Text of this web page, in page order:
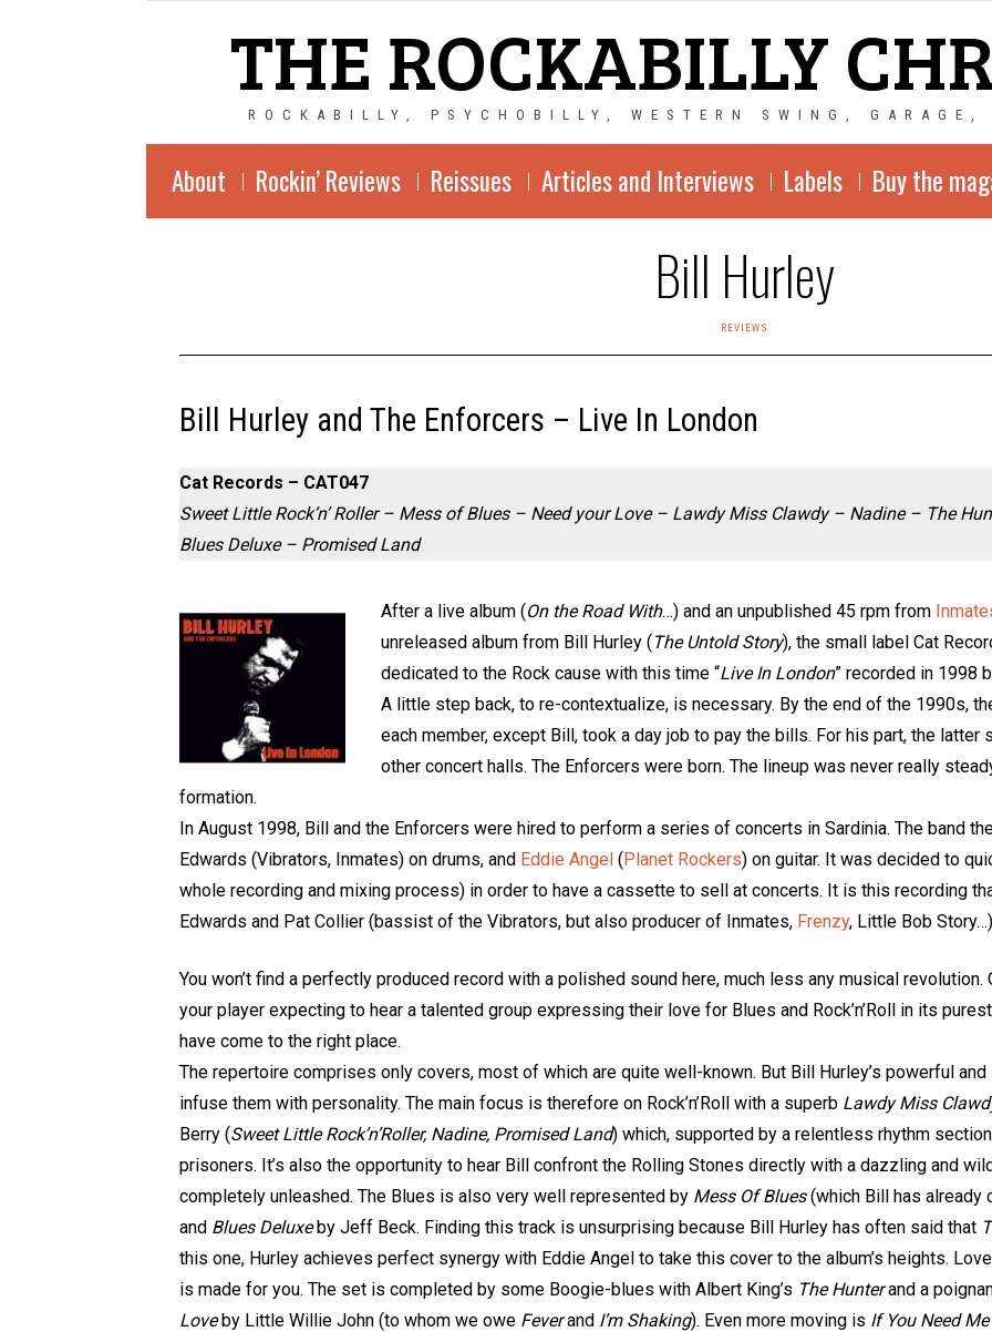
THE ROCKABILLY
ROCKABILLY, PSYCHOBILLY, WESTERN SWING, GARAGE,
About Rockin’ Reviews Reissues Articles and Interviews Labels Buy the
Bill Hurley
REVIEWS
Bill Hurley and The Enforcers – Live In London
Cat Records – CAT047
Sweet Little Rock’n’ Roller – Mess of Blues – Need your Love – Lawdy Miss Clawdy – Nadine – The
Blues Deluxe – Promised Land
After a live album (On the Road With…) and an unpublished 45 rpm from
unreleased album from Bill Hurley (The Untold Story), the small label Cat
dedicated to the Rock cause with this time “Live In London” recorded in 1998
A little step back, to re-contextualize, is necessary. By the end of the 1990s,
each member, except Bill, took a day job to pay the bills. For his part, the latter
other concert halls. The Enforcers were born. The lineup was never really
formation.
In August 1998, Bill and the Enforcers were hired to perform a series of concerts in Sardinia. The band
Edwards (Vibrators, Inmates) on drums, and Eddie Angel (Planet Rockers) on guitar. It was decided to
whole recording and mixing process) in order to have a cassette to sell at concerts. It is this recording
Edwards and Pat Collier (bassist of the Vibrators, but also producer of Inmates, Frenzy, Little Bob
You won’t find a perfectly produced record with a polished sound here, much less any musical
your player expecting to hear a talented group expressing their love for Blues and Rock’n’Roll in its
have come to the right place.
The repertoire comprises only covers, most of which are quite well-known. But Bill Hurley’s powerful
infuse them with personality. The main focus is therefore on Rock’n’Roll with a superb Lawdy Miss
Berry (Sweet Little Rock’n’Roller, Nadine, Promised Land) which, supported by a relentless rhythm
prisoners. It’s also the opportunity to hear Bill confront the Rolling Stones directly with a dazzling and
completely unleashed. The Blues is also very well represented by Mess Of Blues(which Bill has already
and Blues Deluxeby Jeff Beck. Finding this track is unsurprising because Bill Hurley has often said that
this one, Hurley achieves perfect synergy with Eddie Angel to take this cover to the album’s heights.
is made for you. The set is completed by some Boogie-blues with Albert King’s The Hunterand a
Loveby Little Willie John (to whom we owe Feverand I’m Shaking). Even more moving is If You Need Me